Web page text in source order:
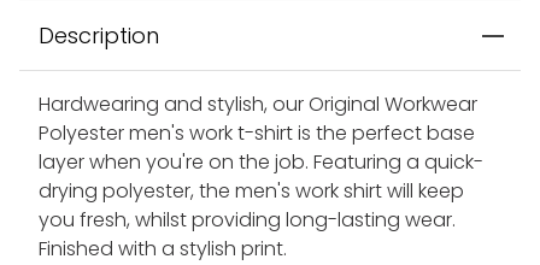
Description
Hardwearing and stylish, our Original Workwear
Polyester men's work t-shirt is the perfect base
layer when you're on the job. Featuring a quick-
drying polyester, the men's work shirt will keep
you fresh, whilst providing long-lasting wear.
Finished with a stylish print.